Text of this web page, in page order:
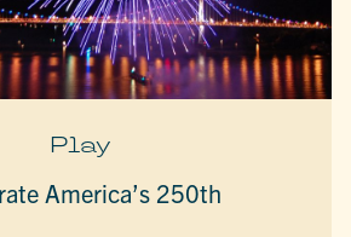
Play
America’s 250th